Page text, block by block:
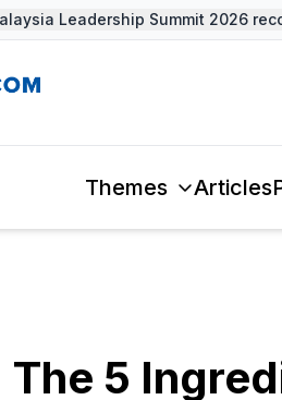
Leadership Summit 2026
Themes Articles
The 5